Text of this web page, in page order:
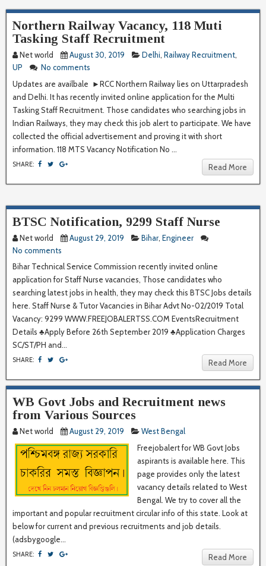
Northern Railway Vacancy, 118 Muti
Tasking Staff Recruitment
Net world August 30, 2019 Delhi, Railway Recruitment,
UP
No comments
Updates are availbale ►RCC Northern Railway lies on Uttarpradesh
and Delhi. It has recently invited online application for the Multi
Tasking Staff Recruitment. Those candidates who searching jobs in
Indian Railways, they may check this job alert to participate. We have
collected the official advertisement and proving it with short
information. 118 MTS Vacancy Notification No ...
SHARE: Read More
BTSC Notification, 9299 Staff Nurse
Net world August 29, 2019 Bihar, Engineer
No comments
Bihar Technical Service Commission recently invited online
application for Staff Nurse vacancies, Those candidates who
searching latest jobs in health, they may check this BTSC Jobs details
here. Staff Nurse & Tutor Vacancies in Bihar Advt No-02/2019 Total
Vacancy: 9299 WWW.FREEJOBALERTSS.COM EventsRecruitment
Details ♣Apply Before 26th September 2019 ♣Application Charges
SC/ST/PH and...
SHARE: Read More
WB Govt Jobs and Recruitment news
from Various Sources
Net world August 29, 2019
West Bengal
Freejobalert for WB Govt Jobs
aspirants is available here. This
page provides only the latest
vacancy details related to West
Bengal. We try to cover all the
important and popular recruitment circular info of this state. Look at
below for current and previous recruitments and job details.
(adsbygoogle...
SHARE: Read More